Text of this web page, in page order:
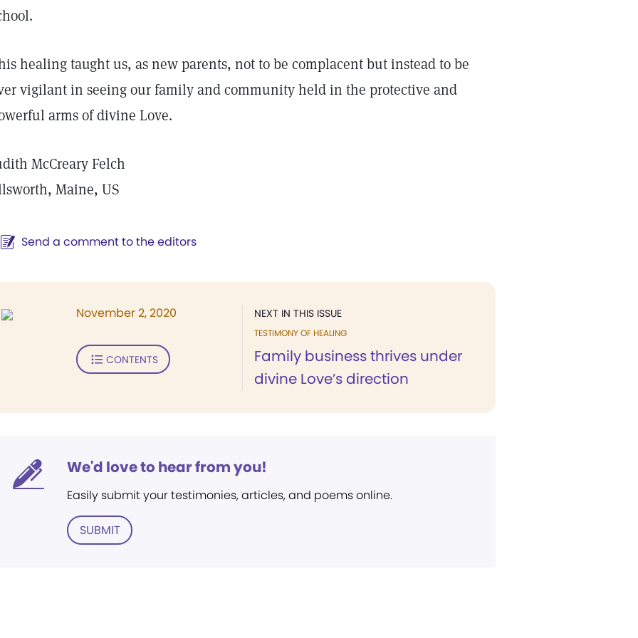
healing taught us, as new parents, not to be complacent but instead to be
vigilant in seeing our family and community held in the protective and
arms of divine Love.
McCreary Felch
Maine, US
Send a comment to the editors
NEXT IN THIS ISSUE
TESTIMONY OF HEALING
Family business thrives under
divine Love’s direction
November 2, 2020
CONTENTS
We'd love to hear from you!
Easily submit your testimonies, articles, and poems online.
SUBMIT